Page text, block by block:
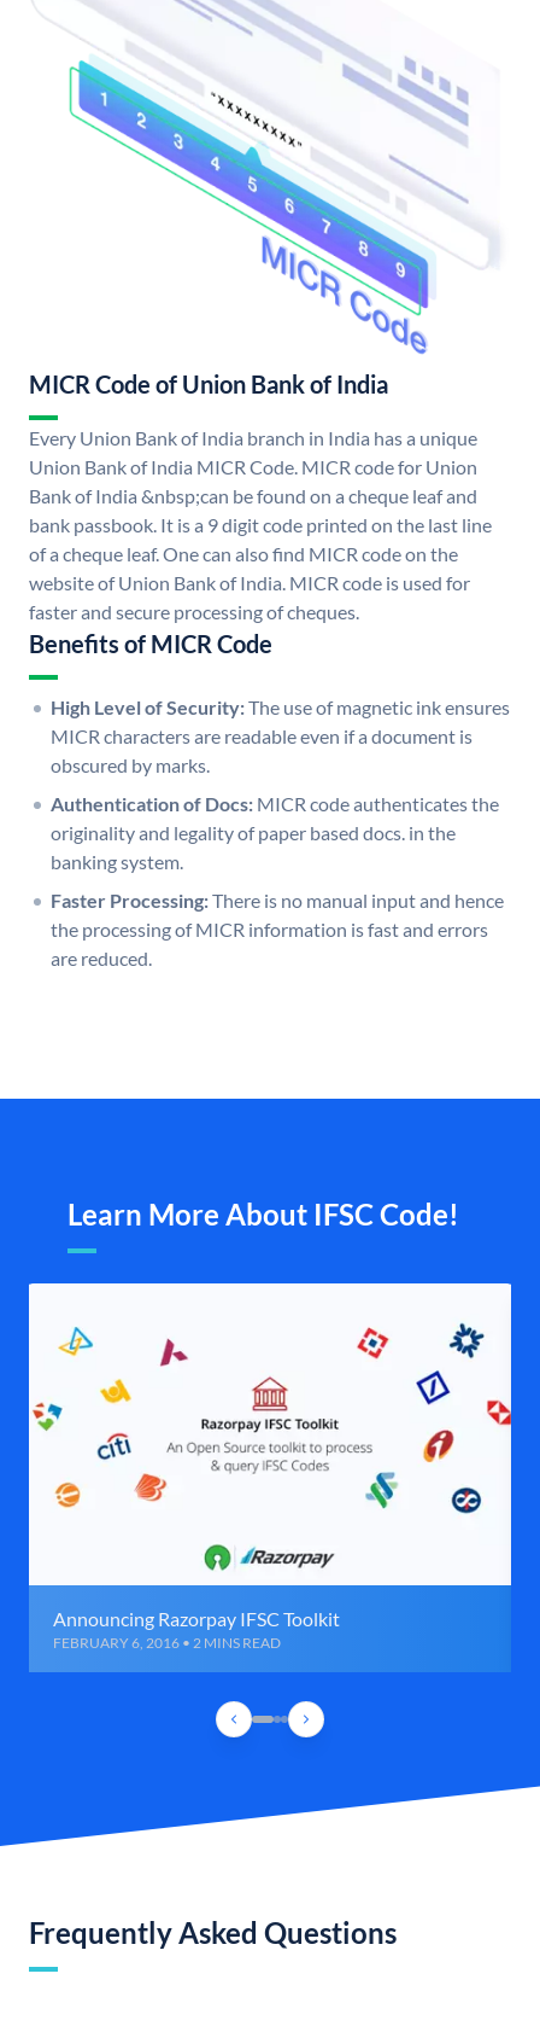
MICR Code of Union Bank of India
Every Union Bank of India branch in India has a unique
Union Bank of India MICR Code. MICR code for Union
Bank of India &nbsp;can be found on a cheque leaf and
bank passbook. It is a 9 digit code printed on the last line
of a cheque leaf. One can also find MICR code on the
website of Union Bank of India. MICR code is used for
faster and secure processing of cheques.
Benefits of MICR Code
High Level of Security:The use of magnetic ink ensures
MICR characters are readable even if a document is
obscured by marks.
Authentication of Docs: MICR code authenticates the
originality and legality of paper based docs. in the
banking system.
Faster Processing:There is no manual input and hence
the processing of MICR information is fast and errors
are reduced.
Learn More About IFSC Code!
Announcing Razorpay IFSC Toolkit
FEBRUARY 6, 2016 • 2 MINS READ
Frequently Asked Questions